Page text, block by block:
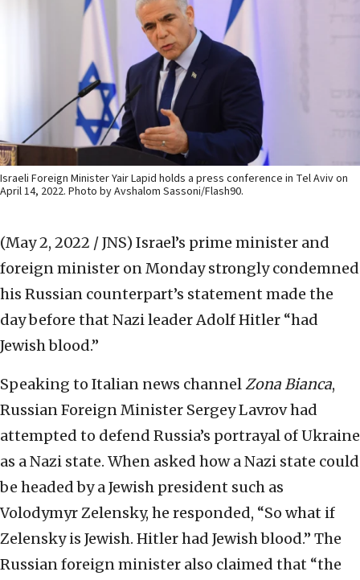
Israeli Foreign Minister Yair Lapid holds a press conference in Tel Aviv on
April 14, 2022. Photo by Avshalom Sassoni/Flash90.
(May 2, 2022 / JNS) Israel’s prime minister and
foreign minister on Monday strongly condemned
his Russian counterpart’s statement made the
day before that Nazi leader Adolf Hitler “had
Jewish blood.”
Speaking to Italian news channelZona Bianca,
Russian Foreign Minister Sergey Lavrov had
attempted to defend Russia’s portrayal of Ukraine
as a Nazi state. When asked how a Nazi state could
be headed by a Jewish president such as
Volodymyr Zelensky, he responded, “So what if
Zelensky is Jewish. Hitler had Jewish blood.” The
Russian foreign minister also claimed that “the